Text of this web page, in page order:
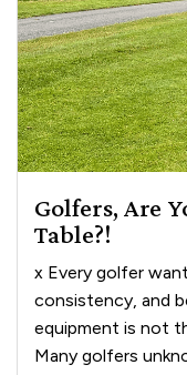
Golfers, Are
Table?!
x Every golfer
consistency, and
equipment is not
Many golfers